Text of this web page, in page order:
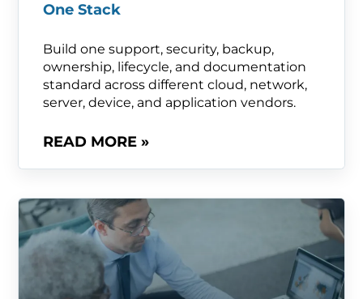
One Stack
Build one support, security, backup,
ownership, lifecycle, and documentation
standard across different cloud, network,
server, device, and application vendors.
READ MORE »